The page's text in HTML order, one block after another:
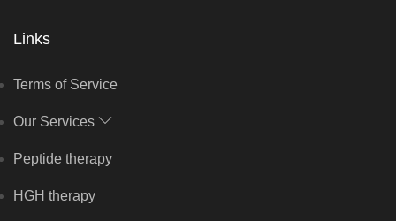
Links
Terms of Service
Our Services
Peptide therapy
HGH therapy